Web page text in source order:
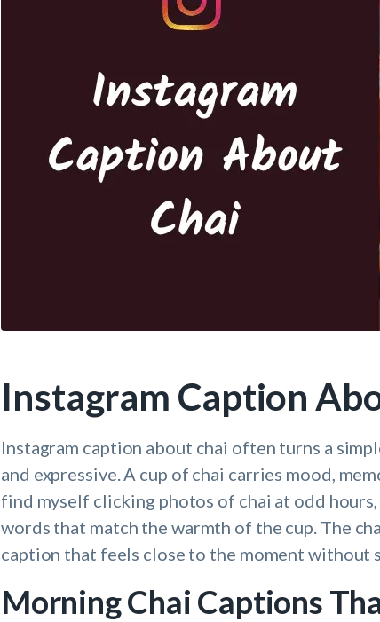
Instagram Caption
Instagram caption about chai often turns a
and expressive. A cup of chai carries mood,
find myself clicking photos of chai at odd
words that match the warmth of the cup. The
caption that feels close to the moment
Morning Chai Captions